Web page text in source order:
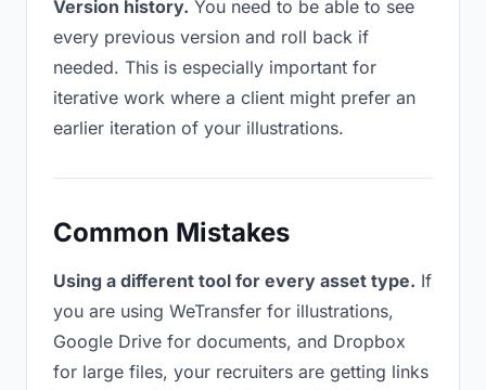
Version history. You need to be able to see
every previous version and roll back if
needed. This is especially important for
iterative work where a client might prefer an
earlier iteration of your illustrations.
Common Mistakes
Using a different tool for every asset type. If
you are using WeTransfer for illustrations,
Google Drive for documents, and Dropbox
for large files, your recruiters are getting links